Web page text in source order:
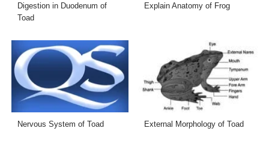
Digestion in Duodenum of
Toad
Explain Anatomy of Frog
Nervous System of Toad External Morphology of Toad